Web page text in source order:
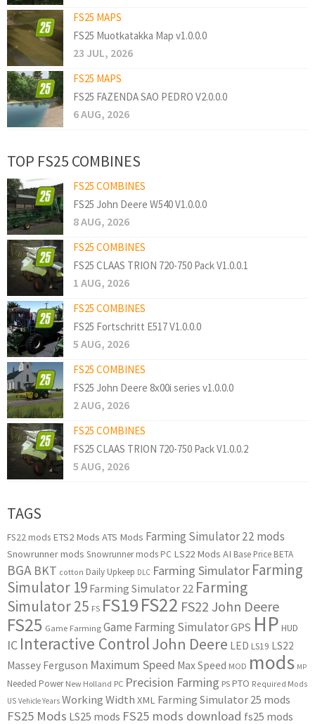
FS25 MAPS
FS25 Muotkatakka Map v1.0.0.0
23 JUL, 2026
FS25 MAPS
FS25 FAZENDA SAO PEDRO V2.0.0.0
6 AUG, 2026
TOP FS25 COMBINES
FS25 COMBINES
FS25 John Deere W540 V1.0.0.0
8 AUG, 2026
FS25 COMBINES
FS25 CLAAS TRION 720-750 Pack V1.0.0.1
1 AUG, 2026
FS25 COMBINES
FS25 Fortschritt E517 V1.0.0.0
5 AUG, 2026
FS25 COMBINES
FS25 John Deere 8x00i series v1.0.0.0
2 AUG, 2026
FS25 COMBINES
FS25 CLAAS TRION 720-750 Pack V1.0.0.2
5 AUG, 2026
TAGS
FS22 mods ETS2 Mods ATS Mods Farming Simulator 22 mods
Snowrunner mods Snowrunner mods PC LS22 Mods AI Base Price BETA
BGA BKT cotton Daily Upkeep DLC Farming Simulator Farming
Simulator 19 Farming Simulator 22 Farming
Simulator 25 FS FS19FS22 FS22 John Deere
FS25 Game Farming Game Farming SimulatorGPS HP HUD
IC Interactive ControlJohn Deere LED LS19 LS22
Massey Ferguson Maximum Speed Max Speed MOD mods MP
Needed Power New Holland PC Precision Farming PS PTO Required Mods
US Vehicle Years Working Width XML Farming Simulator 25 mods
FS25 Mods LS25 mods FS25 mods download fs25 mods